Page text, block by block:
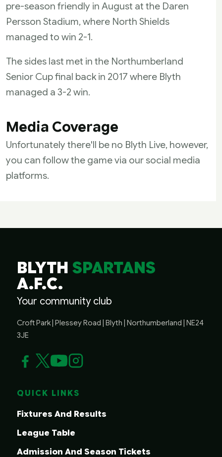
pre-season friendly in August at the Daren
Persson Stadium, where North Shields
managed to win 2-1.
The sides last met in the Northumberland
Senior Cup final back in 2017 where Blyth
managed a 3-2 win.
Media Coverage
Unfortunately there'll be no Blyth Live, however,
you can follow the game via our social media
platforms.
BLYTHSPARTANS
A.F.C.
Your community club
Croft Park | Plessey Road | Blyth | Northumberland | NE24
3JE
QUICK LINKS
Fixtures And Results
League Table
Admission And Season Tickets